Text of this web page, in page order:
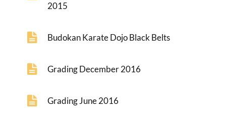
2015
Budokan Karate Dojo Black Belts
Grading December 2016
Grading June 2016